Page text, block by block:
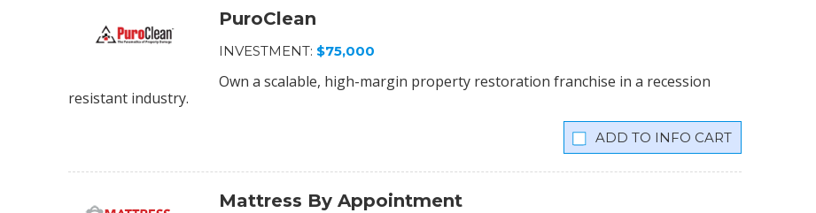
PuroClean
INVESTMENT: $75,000
Own a scalable, high-margin property restoration franchise in a recession
resistant industry.
INFO CART
Mattress By Appointment